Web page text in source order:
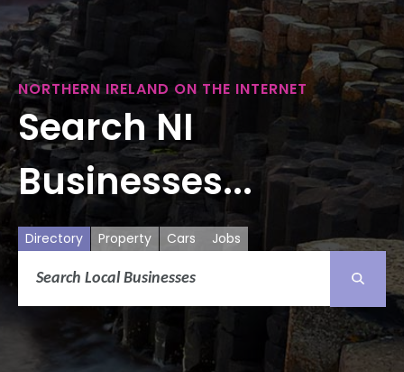
NORTHERN IRELAND ON THE INTERNET
Search NI
Businesses...
Directory Property Cars Jobs